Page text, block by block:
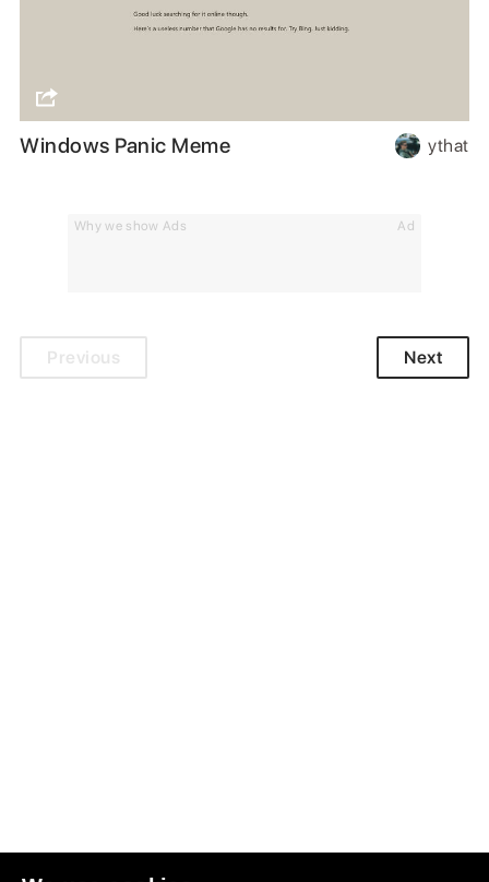
Why we show Ads Ad
Windows Panic Meme ythat
Previous Next